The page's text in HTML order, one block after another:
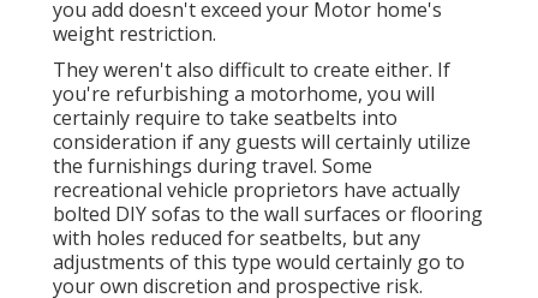
you add doesn't exceed your Motor home's
weight restriction.
They weren't also difficult to create either. If
you're refurbishing a motorhome, you will
certainly require to take seatbelts into
consideration if any guests will certainly utilize
the furnishings during travel. Some
recreational vehicle proprietors have actually
bolted DIY sofas to the wall surfaces or flooring
with holes reduced for seatbelts, but any
adjustments of this type would certainly go to
your own discretion and prospective risk.